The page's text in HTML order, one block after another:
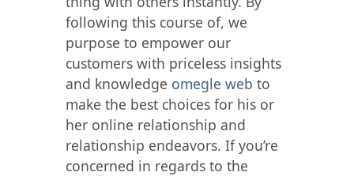
following this course of, we
purpose to empower our
customers with priceless insights
and knowledge omegle web to
make the best choices for his or
her online relationship and
relationship endeavors. If you’re
concerned in regards to the